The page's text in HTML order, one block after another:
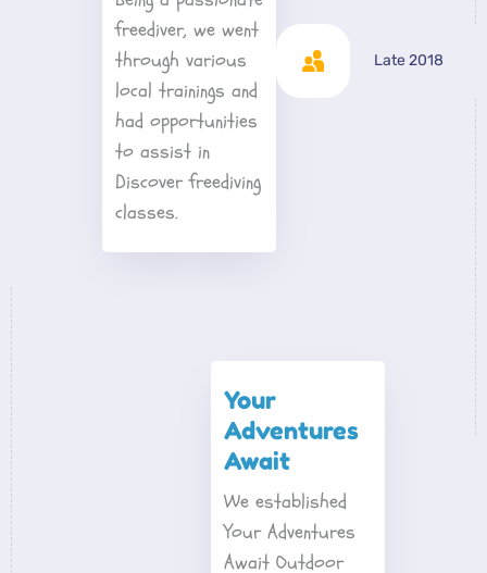
Late 2018
freediver, we went
through various
local trainings and
had opportunities
to assist in
Discover freediving
classes.
Your
Adventures
Await
We established
Your Adventures
Await Outdoor